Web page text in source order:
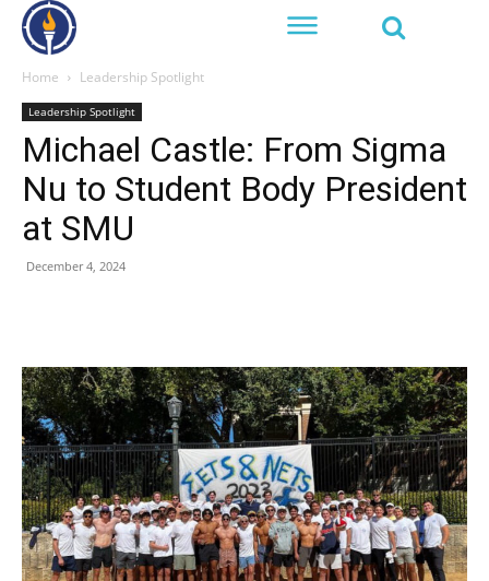
Home Leadership Spotlight
Leadership Spotlight
Michael Castle: From Sigma
Nu to Student Body President
at SMU
December 4, 2024